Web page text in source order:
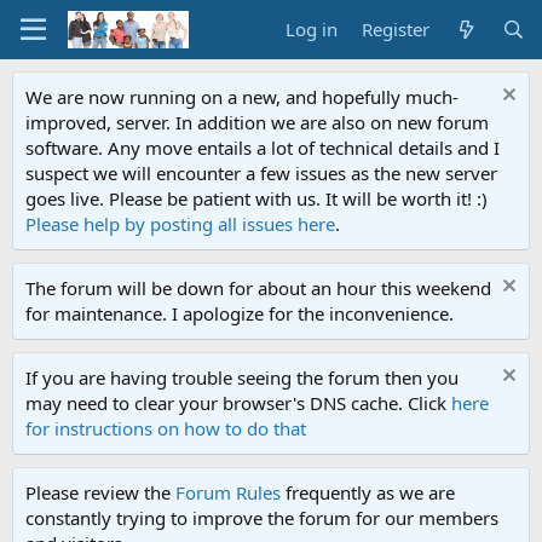
Log in Register
We are now running on a new, and hopefully much-
improved, server. In addition we are also on new forum
software. Any move entails a lot of technical details and I
suspect we will encounter a few issues as the new server
goes live. Please be patient with us. It will be worth it! :)
Please help by posting all issues here.
The forum will be down for about an hour this weekend
for maintenance. I apologize for the inconvenience.
If you are having trouble seeing the forum then you
may need to clear your browser's DNS cache. Click here
for instructions on how to do that
Please review the Forum Rules frequently as we are
constantly trying to improve the forum for our members